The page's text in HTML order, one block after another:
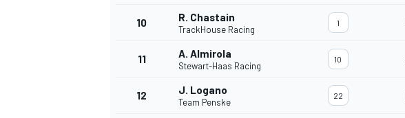
10 R. Chastain
TrackHouse Racing
1
11 A. Almirola
Stewart-Haas Racing
10
12 J. Logano
Team Penske
22